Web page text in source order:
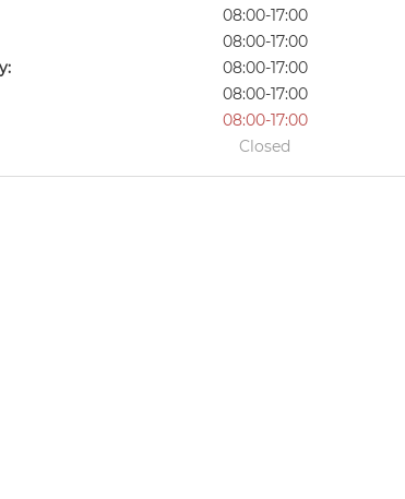
08:00-17:00
08:00-17:00
08:00-17:00
08:00-17:00
08:00-17:00
Closed